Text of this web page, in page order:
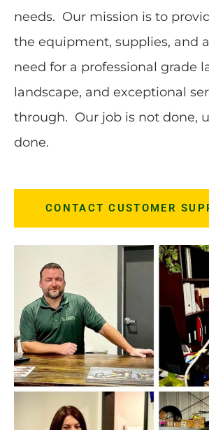
needs. Our mission is to
the equipment, supplies, and
need for a professional grade
landscape, and exceptional
through. Our job is not done,
done.
CONTACT CUSTOMER